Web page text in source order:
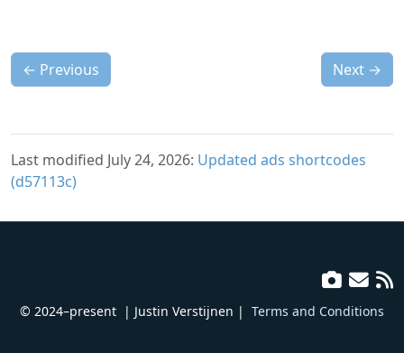
← Previous Next →
Last modified July 24, 2026: Updated ads shortcodes
(d57113c)
© 2024–present | Justin Verstijnen | Terms and Conditions